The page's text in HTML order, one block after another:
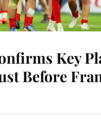
Key
Before